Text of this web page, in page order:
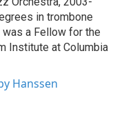
in trombone
a Fellow for the
Institute at Columbia
Hanssen